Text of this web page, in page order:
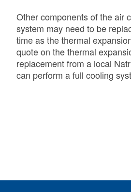
Other components of the air
system may need to be
time as the thermal
quote on the thermal
replacement from a local
can perform a full cooling